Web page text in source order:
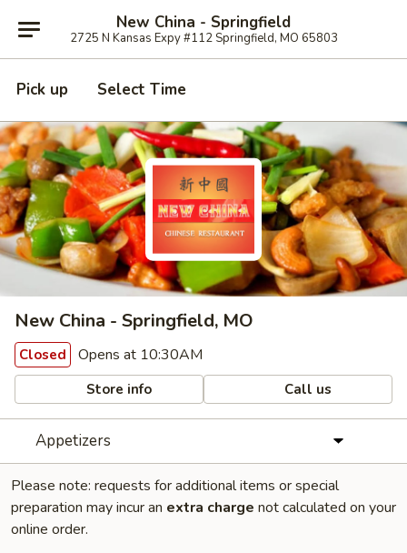
New China - Springfield
2725 N Kansas Expy #112 Springfield, MO 65803
Pick up Select Time
New China - Springfield, MO
Closed Opens at 10:30AM
Store info Call us
Appetizers
Please note: requests for additional items or special
preparation may incur an extra charge not calculated on your
online order.